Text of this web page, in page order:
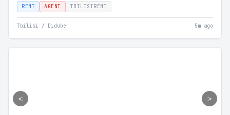
RENT AGENT TBILISIRENT
Tbilisi / Didube 5m ago
< >